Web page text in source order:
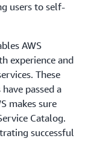
users to self-
AWS
experience and
These
passed a
makes sure
Catalog.
successful